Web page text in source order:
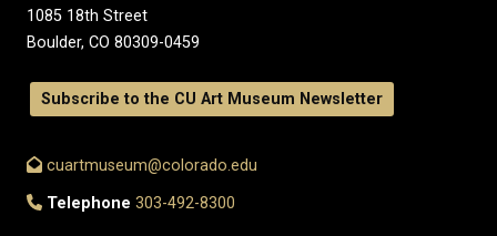
1085 18th Street
Boulder, CO 80309-0459
Subscribe to the CU Art Museum Newsletter
cuartmuseum@colorado.edu
Telephone 303-492-8300